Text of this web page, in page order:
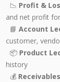
📉 Profit &
and net profit
📘 Account
customer,
📦 Product
history
💰